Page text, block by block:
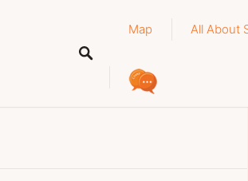
Map All About